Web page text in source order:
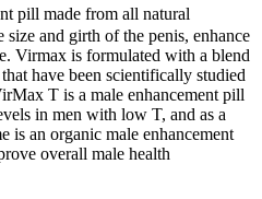
pill made from all natural
and girth of the penis, enhance
Virmax is formulated with a blend
have been scientifically studied
T is a male enhancement pill
in men with low T, and as a
is an organic male enhancement
overall male health